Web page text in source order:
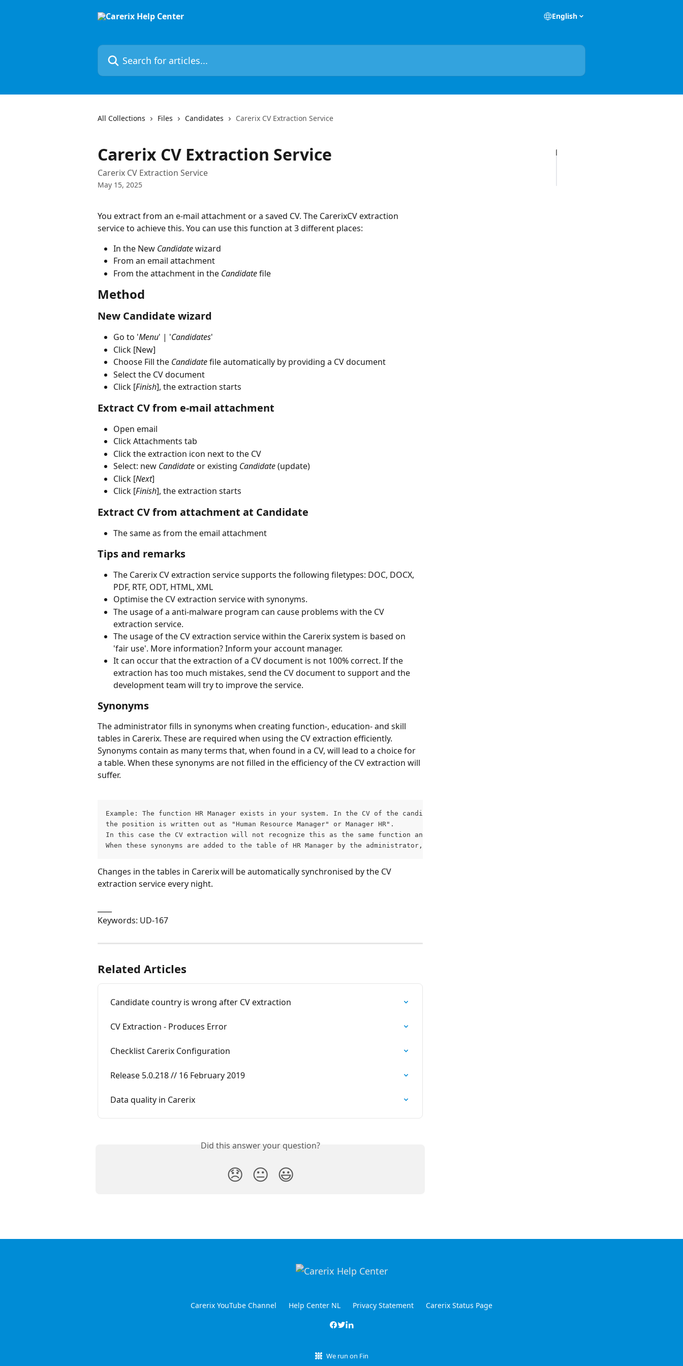
English
Search for articles...
All Collections Files Candidates Carerix CV Extraction Service
Carerix CV Extraction Service
Carerix CV Extraction Service
May 15, 2025
You extract from an e-mail attachment or a saved CV. The CarerixCV extraction
service to achieve this. You can use this function at 3 different places:
In the New Candidate wizard
From an email attachment
From the attachment in the Candidate file
Method
New Candidate wizard
Go to 'Menu' | 'Candidates'
Click [New]
Choose Fill the Candidate file automatically by providing a CV document
Select the CV document
Click [Finish], the extraction starts
Extract CV from e-mail attachment
Open email
Click Attachments tab
Click the extraction icon next to the CV
Select: new Candidate or existing Candidate (update)
Click [Next]
Click [Finish], the extraction starts
Extract CV from attachment at Candidate
The same as from the email attachment
Tips and remarks
The Carerix CV extraction service supports the following filetypes: DOC, DOCX,
PDF, RTF, ODT, HTML, XML
Optimise the CV extraction service with synonyms.
The usage of a anti-malware program can cause problems with the CV
extraction service.
The usage of the CV extraction service within the Carerix system is based on
'fair use'. More information? Inform your account manager.
It can occur that the extraction of a CV document is not 100% correct. If the
extraction has too much mistakes, send the CV document to support and the
development team will try to improve the service.
Synonyms
The administrator fills in synonyms when creating function-, education- and skill
tables in Carerix. These are required when using the CV extraction efficiently.
Synonyms contain as many terms that, when found in a CV, will lead to a choice for
a table. When these synonyms are not filled in the efficiency of the CV extraction will
suffer.
Example: The function HR Manager exists in your system. In the CV of the candidate, however,
the position is written out as "Human Resource Manager" or Manager HR".
In this case the CV extraction will not recognize this as the same function and will not automatically fill in the table of HR Manager.
When these synonyms are added to the table of HR Manager by the administrator, this will work automatically.
Changes in the tables in Carerix will be automatically synchronised by the CV
extraction service every night.
Keywords: UD-167
Related Articles
Candidate country is wrong after CV extraction
CV Extraction - Produces Error
Checklist Carerix Configuration
Release 5.0.218 // 16 February 2019
Data quality in Carerix
Did this answer your question?
😞 😐 😃
Carerix YouTube Channel Help Center NL Privacy Statement Carerix Status Page
We run on Fin